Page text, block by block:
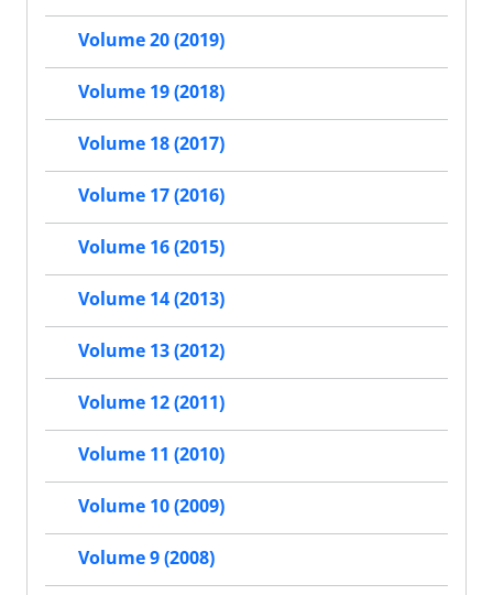
Volume 20 (2019)
Volume 19 (2018)
Volume 18 (2017)
Volume 17 (2016)
Volume 16 (2015)
Volume 14 (2013)
Volume 13 (2012)
Volume 12 (2011)
Volume 11 (2010)
Volume 10 (2009)
Volume 9 (2008)